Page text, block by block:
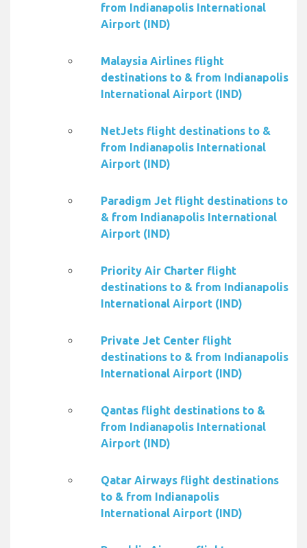
from Indianapolis International
Airport (IND)
Malaysia Airlines flight
destinations to & from Indianapolis
International Airport (IND)
NetJets flight destinations to &
from Indianapolis International
Airport (IND)
Paradigm Jet flight destinations to
& from Indianapolis International
Airport (IND)
Priority Air Charter flight
destinations to & from Indianapolis
International Airport (IND)
Private Jet Center flight
destinations to & from Indianapolis
International Airport (IND)
Qantas flight destinations to &
from Indianapolis International
Airport (IND)
Qatar Airways flight destinations
to & from Indianapolis
International Airport (IND)